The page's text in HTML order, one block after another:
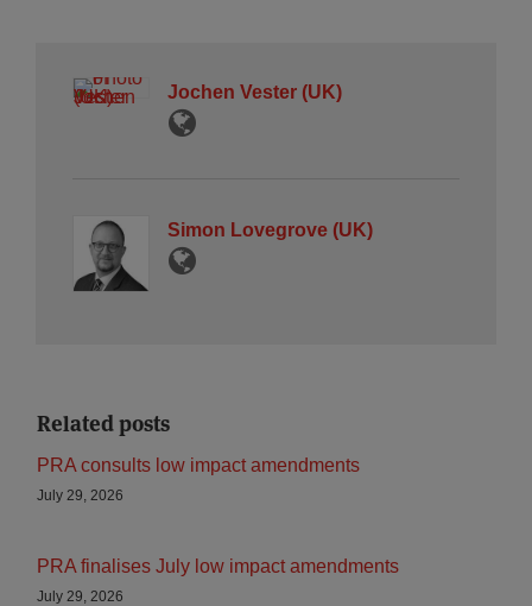
Jochen Vester (UK)
Simon Lovegrove (UK)
Related posts
PRA consults low impact amendments
July 29, 2026
PRA finalises July low impact amendments
July 29, 2026